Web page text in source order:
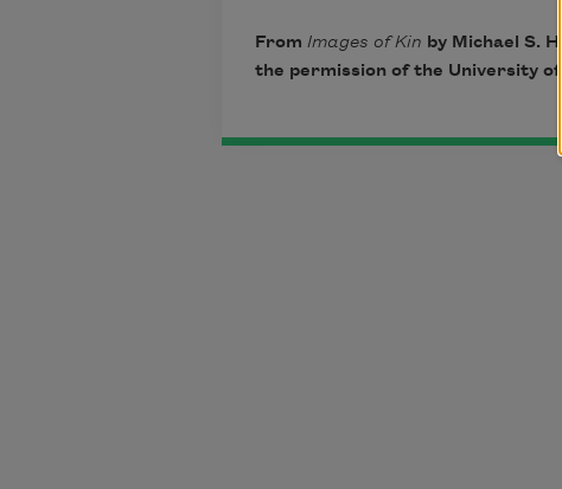
From Images of Kin by Michael S.
the permission of the University